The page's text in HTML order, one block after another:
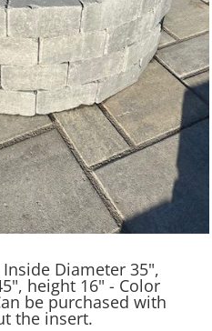
Diameter 35",
height 16" - Color
be purchased with
the insert.